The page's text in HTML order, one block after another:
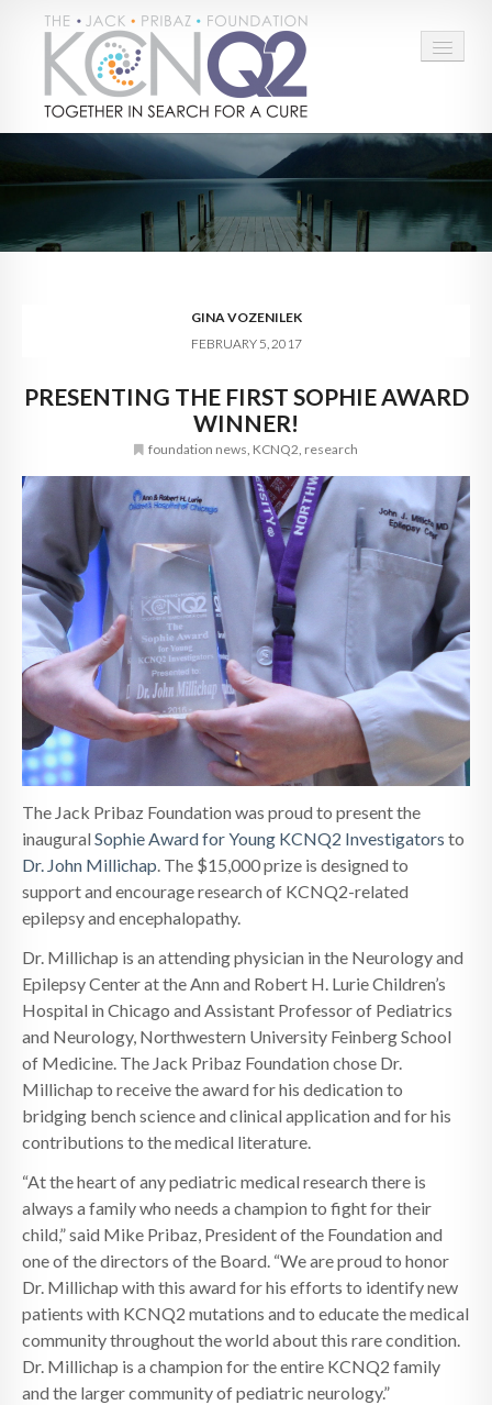
HOME
CONNECT
BLOG
GINA VOZENILEK
FEBRUARY 5, 2017
PRESENTING THE FIRST SOPHIE AWARD
WINNER!
foundation news KCNQ2 research
The Jack Pribaz Foundation was proud to present the
inaugural Sophie Award for Young KCNQ2 Investigators to
Dr. John Millichap. The $15,000 prize is designed to
support and encourage research of KCNQ2-related
epilepsy and encephalopathy.
Dr. Millichap is an attending physician in the Neurology and
Epilepsy Center at the Ann and Robert H. Lurie Children’s
Hospital in Chicago and Assistant Professor of Pediatrics
and Neurology, Northwestern University Feinberg School
of Medicine. The Jack Pribaz Foundation chose Dr.
Millichap to receive the award for his dedication to
bridging bench science and clinical application and for his
contributions to the medical literature.
“At the heart of any pediatric medical research there is
always a family who needs a champion to fight for their
child,” said Mike Pribaz, President of the Foundation and
one of the directors of the Board. “We are proud to honor
Dr. Millichap with this award for his efforts to identify new
patients with KCNQ2 mutations and to educate the medical
community throughout the world about this rare condition.
Dr. Millichap is a champion for the entire KCNQ2 family
and the larger community of pediatric neurology.”